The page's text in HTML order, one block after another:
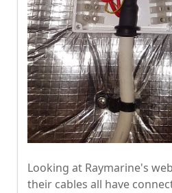
Looking at Raymarine's
their cables all have